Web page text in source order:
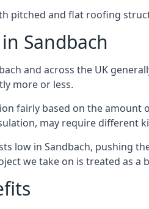
pitched and flat roofing
Sandbach
and across the UK
more or less.
fairly based on the
may require different
low in Sandbach, pushing
we take on is treated as a